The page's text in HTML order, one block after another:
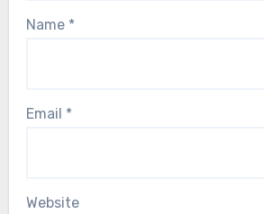
Name *
Email *
Website